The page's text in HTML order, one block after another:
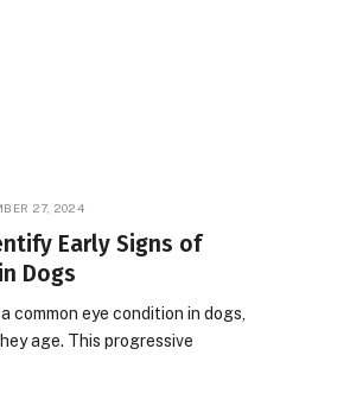
27, 2024
Early Signs of
Dogs
common eye condition in dogs,
age. This progressive